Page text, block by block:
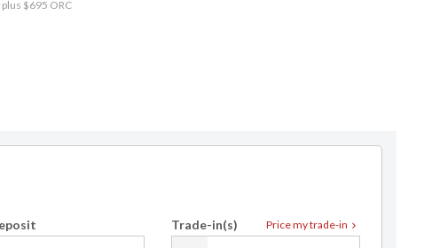
plus $695 ORC
Price my trade-in
Trade-in(s)